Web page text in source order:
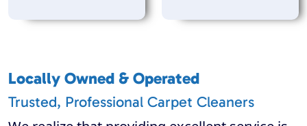
Locally Owned & Operated
Trusted, Professional Carpet Cleaners